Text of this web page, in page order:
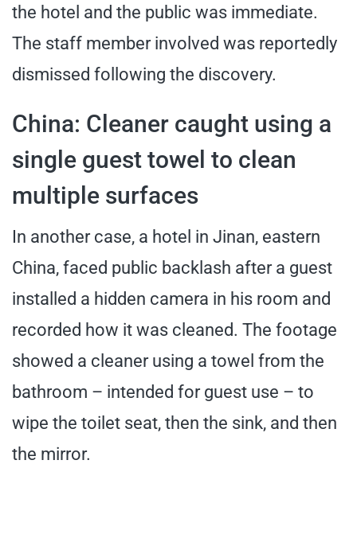
the hotel and the public was immediate.
The staff member involved was reportedly
dismissed following the discovery.
China: Cleaner caught using a
single guest towel to clean
multiple surfaces
In another case, a hotel in Jinan, eastern
China, faced public backlash after a guest
installed a hidden camera in his room and
recorded how it was cleaned. The footage
showed a cleaner using a towel from the
bathroom – intended for guest use – to
wipe the toilet seat, then the sink, and then
the mirror.